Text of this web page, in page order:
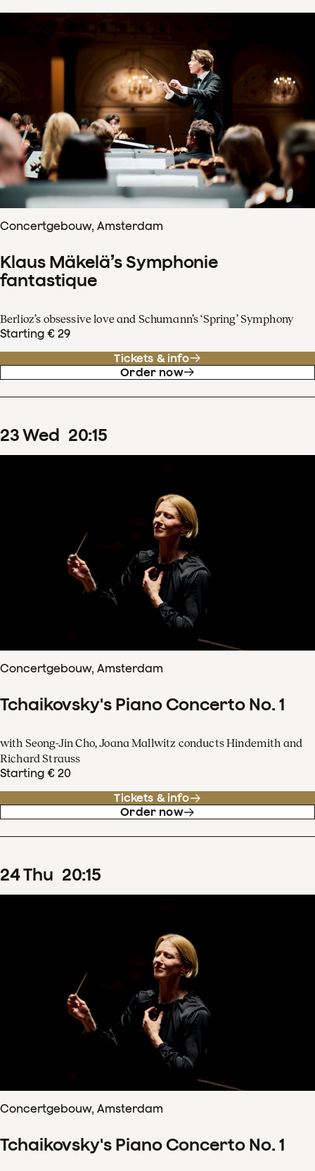
Concertgebouw, Amsterdam
Klaus Mäkelä’s Symphonie
fantastique
Berlioz’s obsessive love and Schumann’s ‘Spring’ Symphony
Starting € 29
Tickets & info
Order now
23Wed 20:15
Concertgebouw, Amsterdam
Tchaikovsky's Piano Concerto No. 1
with Seong-Jin Cho, Joana Mallwitz conducts Hindemith and
Richard Strauss
Starting € 20
Tickets & info
Order now
24Thu 20:15
Concertgebouw, Amsterdam
Tchaikovsky's Piano Concerto No. 1